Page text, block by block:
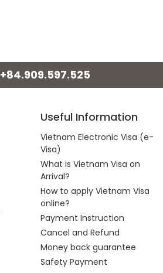
+84.909.597.525
Useful Information
Vietnam Electronic Visa (e-
Visa)
What is Vietnam Visa on
Arrival?
How to apply Vietnam Visa
online?
Payment Instruction
Cancel and Refund
Money back guarantee
Safety Payment